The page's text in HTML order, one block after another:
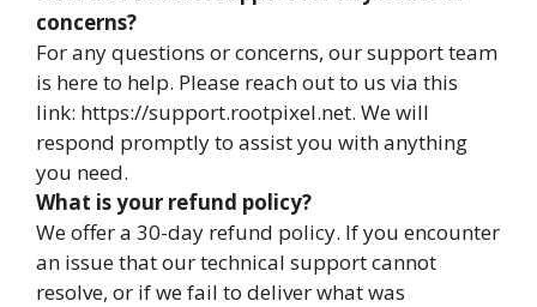
concerns?
For any questions or concerns, our support team
is here to help. Please reach out to us via this
link: https://support.rootpixel.net. We will
respond promptly to assist you with anything
you need.
What is your refund policy?
We offer a 30-day refund policy. If you encounter
an issue that our technical support cannot
resolve, or if we fail to deliver what was